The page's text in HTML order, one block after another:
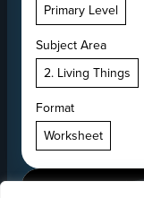
Primary Level
Subject Area
2. Living Things
Format
Worksheet